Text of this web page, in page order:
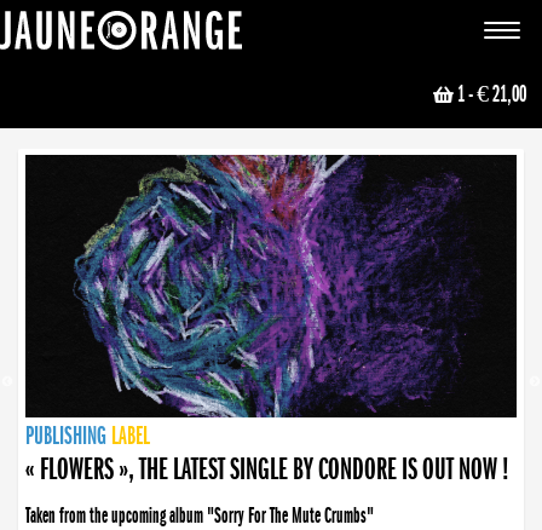
Toggle
1- € 21,00
NEWS
PUBLISHING LABEL
PUBLISHING LABEL
« FLOWERS », THE LATEST SINGLE BY CONDORE IS OUT NOW !
Taken from the upcoming album "Sorry For The Mute Crumbs"
PUBLISHING LABEL
LABEL
PUBLISHING LABEL
LABEL